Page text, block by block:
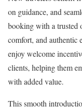
on guidance, and
booking with a trusted
comfort, and authentic
enjoy welcome
clients, helping them
with added value.
This smooth